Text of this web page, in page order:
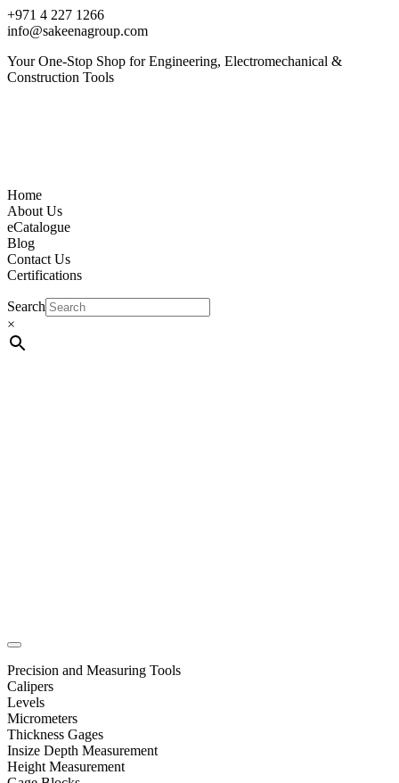
+971 4 227 1266
info@sakeenagroup.com
Your One-Stop Shop for Engineering, Electromechanical &
Construction Tools
Home
About Us
eCatalogue
Blog
Contact Us
Certifications
Search
×
Precision and Measuring Tools
Calipers
Levels
Micrometers
Thickness Gages
Insize Depth Measurement
Height Measurement